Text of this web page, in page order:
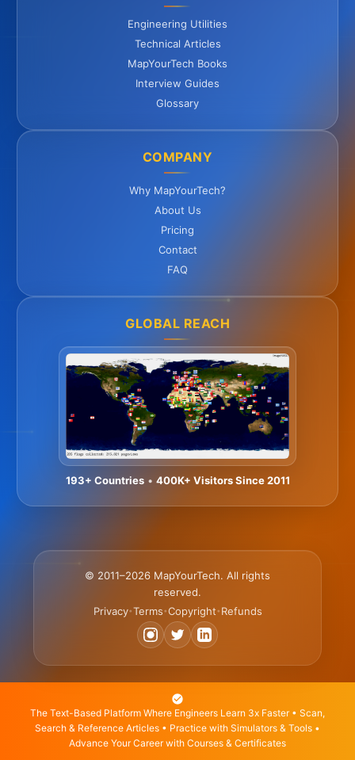
Engineering Utilities
Technical Articles
MapYourTech Books
Interview Guides
Glossary
COMPANY
Why MapYourTech?
About Us
Pricing
Contact
FAQ
GLOBAL REACH
193+ Countries• 400K+ Visitors Since 2011
© 2011–2026 MapYourTech. All rights
reserved.
Privacy•Terms•Copyright• Refunds
The Text-Based Platform Where Engineers Learn 3x Faster • Scan,
Search & Reference Articles • Practice with Simulators & Tools •
Advance Your Career with Courses & Certificates